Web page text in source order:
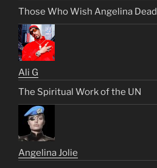
Those Who Wish Angelina Dead
Ali G
The Spiritual Work of the UN
Angelina Jolie